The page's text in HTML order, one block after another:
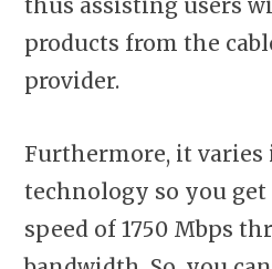
thus assisting users
products from the
provider.
Furthermore, it varies
technology so you
speed of 1750 Mbps